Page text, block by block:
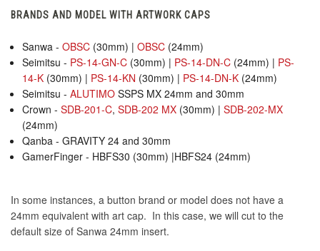
BRANDS AND MODEL WITH ARTWORK CAPS
Sanwa -OBSC (30mm) |OBSC (24mm)
Seimitsu - PS-14-GN-C (30mm) | PS-14-DN-C (24mm) | PS-
14-K (30mm) | PS-14-KN (30mm) | PS-14-DN-K (24mm)
Seimitsu -ALUTIMO SSPS MX 24mm and 30mm
Crown -SDB-201-C,SDB-202 MX (30mm) |SDB-202-MX
(24mm)
Qanba - GRAVITY 24 and 30mm
GamerFinger - HBFS30 (30mm) |HBFS24 (24mm)
In some instances, a button brand or model does not have a
24mm equivalent with art cap. In this case, we will cut to the
default size of Sanwa 24mm insert.